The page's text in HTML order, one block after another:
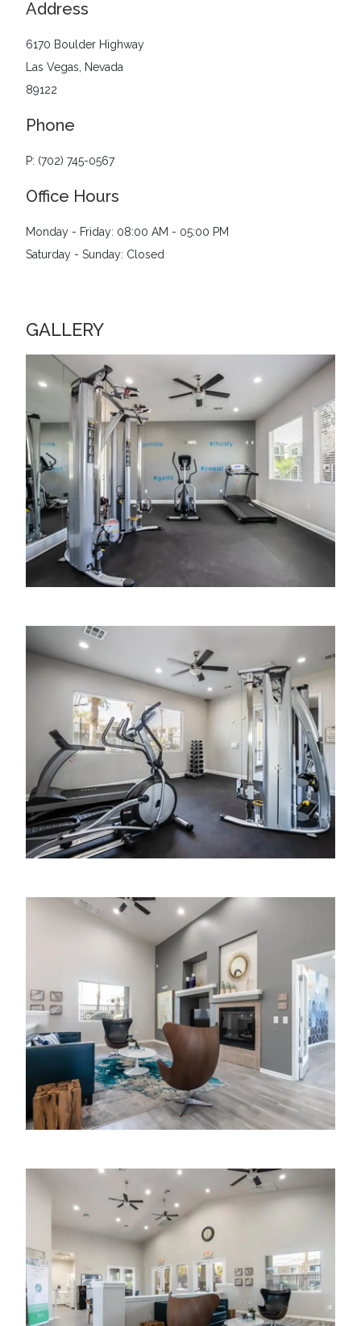
Address
6170 Boulder Highway
Las Vegas, Nevada
89122
Phone
P: (702) 745-0567
Office Hours
Monday - Friday: 08:00 AM - 05:00 PM
Saturday - Sunday: Closed
GALLERY